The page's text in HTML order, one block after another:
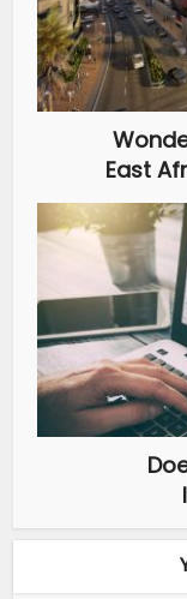
East